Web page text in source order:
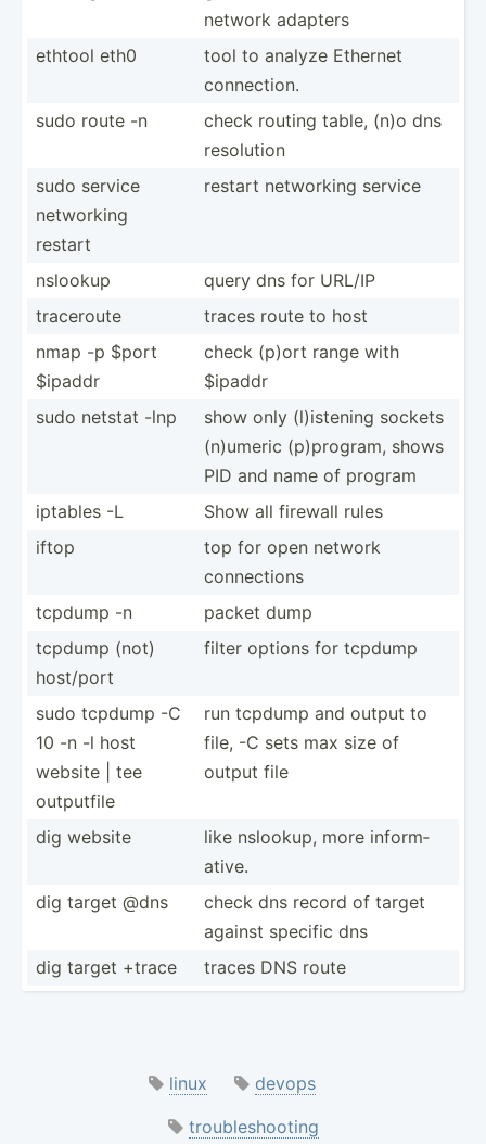
network adapters
ethtool eth0
tool to analyze Ethernet
connec­tion.
sudo route -n
check routing table, (n)o dns
resolution
sudo service
networking
restart
restart networking service
nslookup
query dns for URL/IP
traceroute
traces route to host
nmap -p $port
$ipaddr
check (p)ort range with
$ipaddr
sudo netstat -lnp
show only (l)ist­ening sockets
(n)umeric (p)pro­gram, shows
PID and name of program
iptables -L
Show all firewall rules
iftop
top for open network
connec­tions
tcpdump -n
packet dump
tcpdump (not)
host/port
filter options for tcpdump
sudo tcpdump -C
10 -n -l host
website | tee
outputfile
run tcpdump and output to
file, -C sets max size of
output file
dig website
like nslookup, more inform­
ative.
dig target @dns
check dns record of target
against specific dns
dig target +trace
traces DNS route
linux
devops
troubleshooting